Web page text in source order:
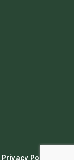
Privacy Policy